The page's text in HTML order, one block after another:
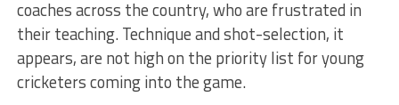
coaches across the country, who are frustrated in
their teaching. Technique and shot-selection, it
appears, are not high on the priority list for young
cricketers coming into the game.